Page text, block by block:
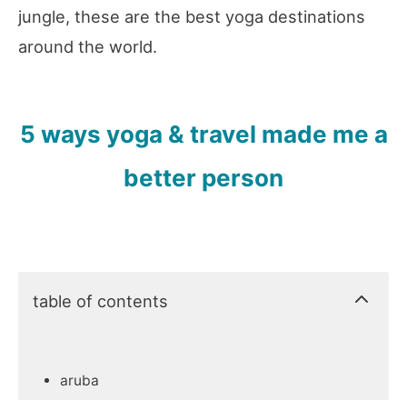
jungle, these are the best yoga destinations
around the world.
5 ways yoga & travel made me a
better person
table of contents
aruba